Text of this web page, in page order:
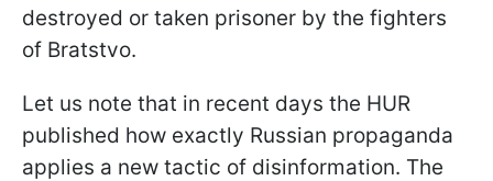
destroyed or taken prisoner by the fighters
of Bratstvo.
Let us note that in recent days the HUR
published how exactly Russian propaganda
applies a new tactic of disinformation. The